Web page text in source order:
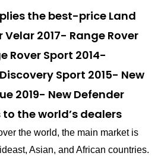
the best-price Land
Velar 2017- Range Rover
Rover Sport 2014-
Sport 2015- New
2019- New Defender
the world’s dealers
the world, the main market is
Asian, and African countries.